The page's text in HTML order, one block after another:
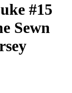
#15
Sewn